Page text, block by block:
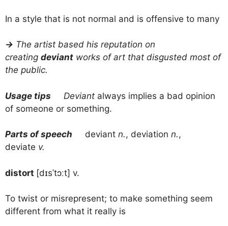
In a style that is not normal and is offensive to many
→ The artist based his reputation on
creating deviant works of art that disgusted most of
the public.
Usage tips Deviant always implies a bad opinion
of someone or something.
Parts of speech deviant n., deviation n.,
deviate v.
distort [dɪsˈtɔːt] v.
To twist or misrepresent; to make something seem
different from what it really is